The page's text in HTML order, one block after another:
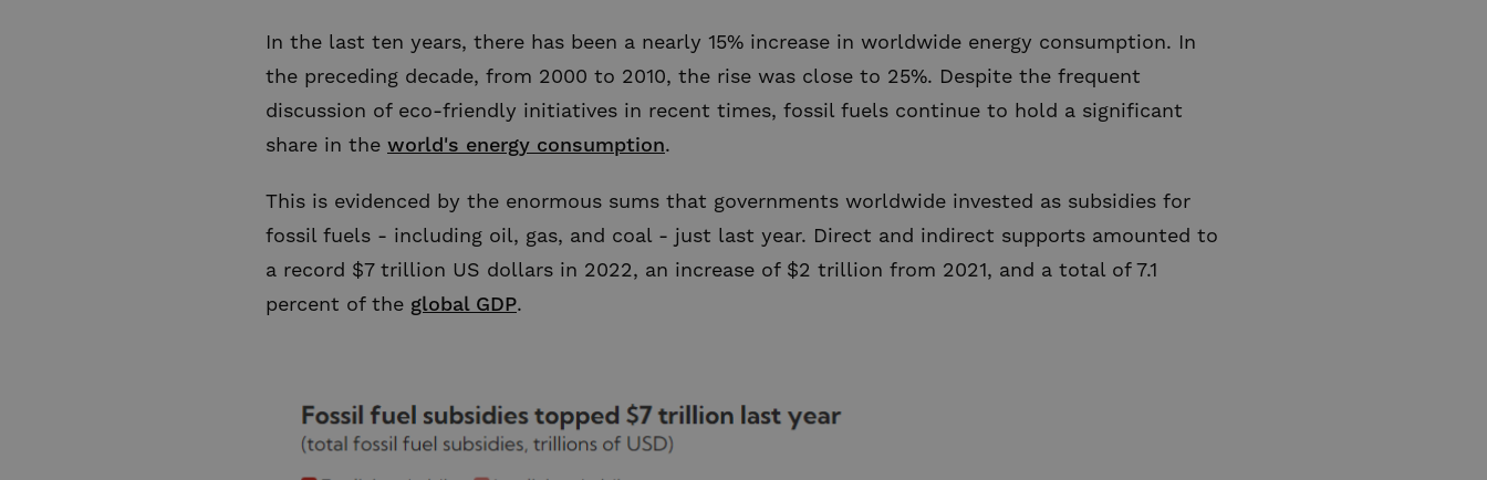
In the last ten years, there has been a nearly 15% increase in worldwide energy consumption. In
the preceding decade, from 2000 to 2010, the rise was close to 25%. Despite the frequent
discussion of eco-friendly initiatives in recent times, fossil fuels continue to hold a significant
share in the world's energy consumption.
This is evidenced by the enormous sums that governments worldwide invested as subsidies for
fossil fuels - including oil, gas, and coal - just last year. Direct and indirect supports amounted to
a record $7 trillion US dollars in 2022, an increase of $2 trillion from 2021, and a total of 7.1
percent of the global GDP.